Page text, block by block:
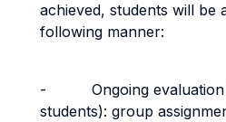
achieved, students will be
following manner:
- Ongoing evaluation
students): group